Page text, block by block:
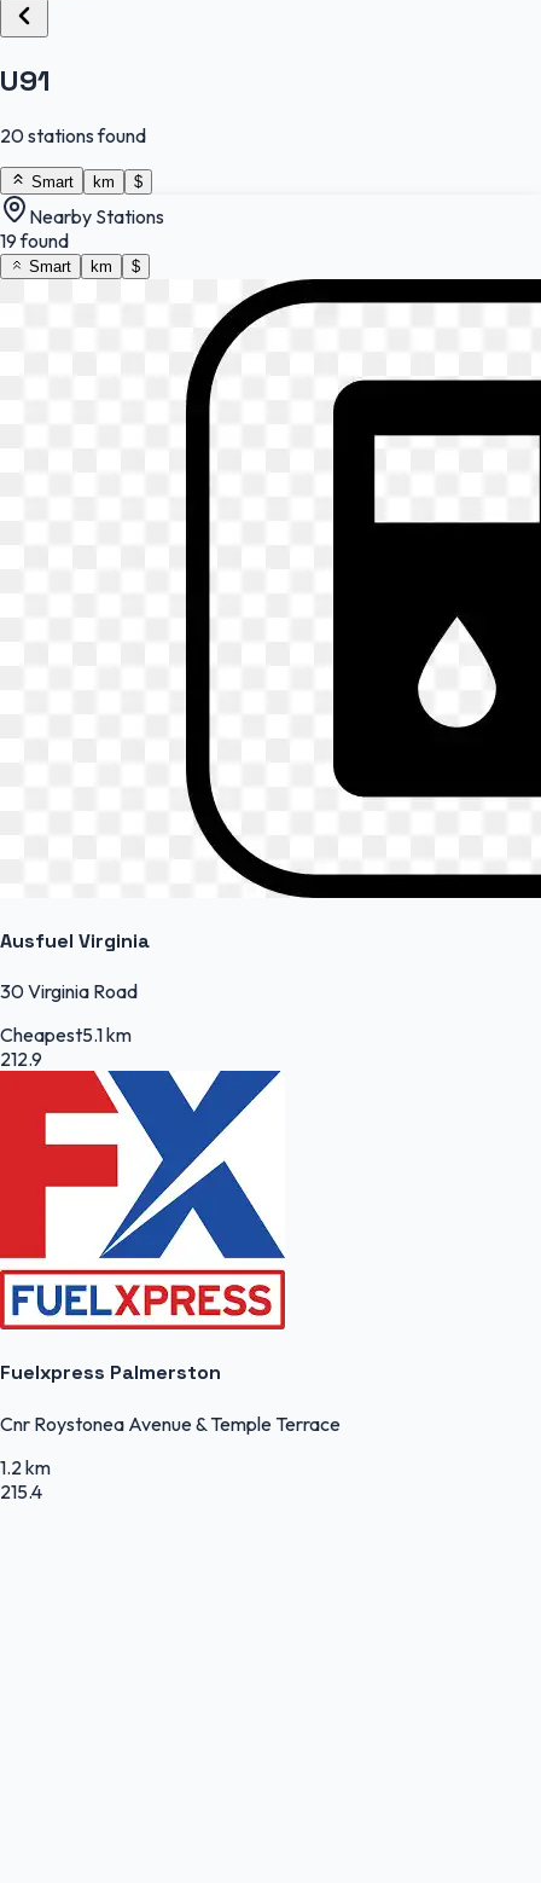
U91
20 stations found
Smart km $
Nearby Stations
19 found
Smart km $
Ausfuel Virginia
30 Virginia Road
Cheapest5.1 km
212.9
Fuelxpress Palmerston
Cnr Roystonea Avenue & Temple Terrace
1.2 km
215.4